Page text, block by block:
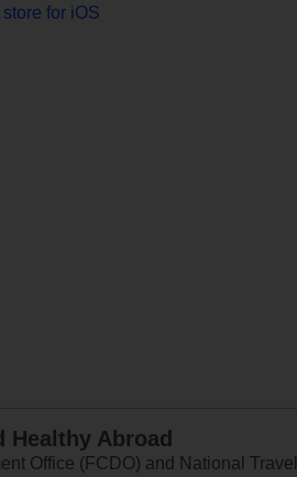
for iOS
Healthy Abroad
Office (FCDO) and National